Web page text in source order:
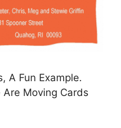
A Fun Example.
Are Moving Cards